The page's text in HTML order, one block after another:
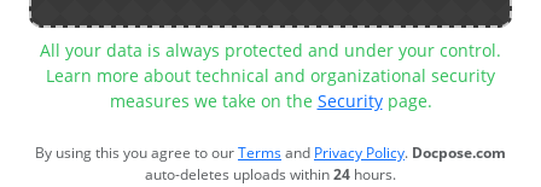
All your data is always protected and under your control.
Learn more about technical and organizational security
measures we take on the Securitypage.
By using this you agree to ourTermsand Privacy Policy. Docpose.com
auto-deletes uploads within24 hours.